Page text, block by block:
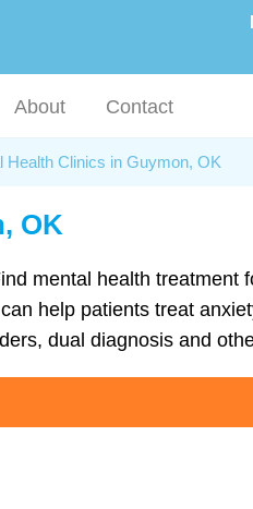
About Contact
Health Clinics in Guymon, OK
OK
mental health treatment
help patients treat
dual diagnosis and